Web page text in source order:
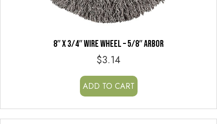
8″ x 3/4″ WIRE WHEEL – 5/8″ ARBOR
$3.14
ADD TO CART